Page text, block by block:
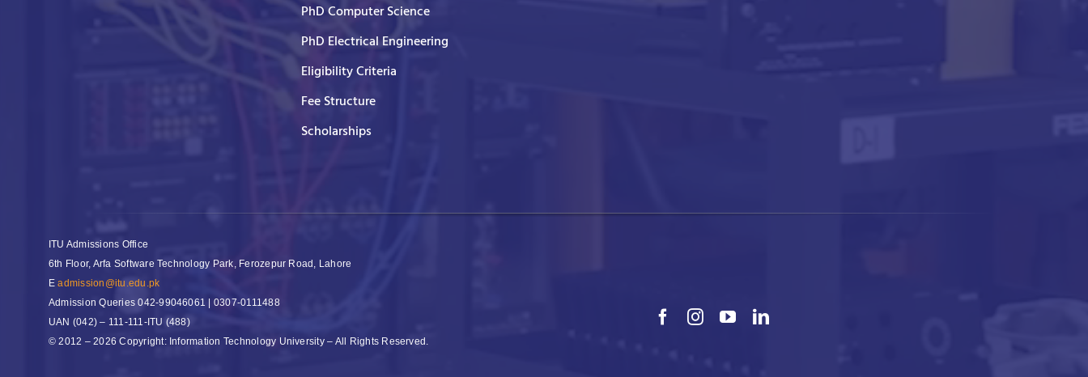
PhD Computer Science
PhD Electrical Engineering
Eligibility Criteria
Fee Structure
Scholarships
ITU Admissions Office
6th Floor, Arfa Software Technology Park, Ferozepur Road, Lahore
Eadmission@itu.edu.pk
Admission Queries042-99046061 | 0307-0111488
UAN (042) – 111-111-ITU (488)
© 2012 – 2026 Copyright: Information Technology University – All Rights Reserved.